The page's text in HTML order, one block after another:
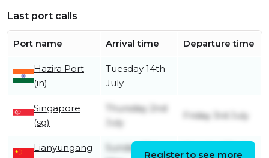
Last port calls
Port name Arrival time Departure time
Hazira Port
(in)
Tuesday 14th
July
Singapore
(sg)
Thursday 2nd
July
Friday 3rd July
Lianyungang
Sunday 31st
Register to see more